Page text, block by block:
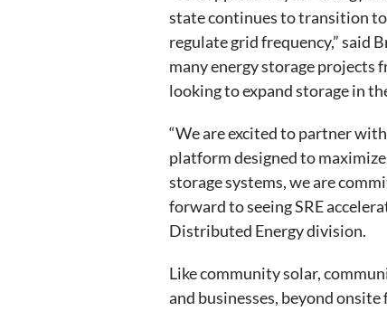
state continues to transition to
regulate grid frequency,” said
many energy storage projects
looking to expand storage in
“We are excited to partner
platform designed to
storage systems, we are
forward to seeing SRE
Distributed Energy division.
Like community solar,
and businesses, beyond